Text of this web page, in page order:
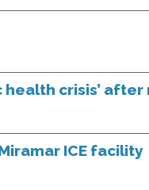
health crisis’
ICE facility